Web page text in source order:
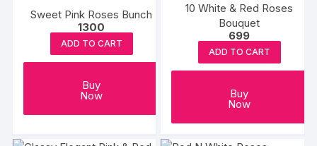
Sweet Pink Roses Bunch
1300
ADD TO CART
Buy
Now
10 White & Red Roses
Bouquet
699
ADD TO CART
Buy
Now